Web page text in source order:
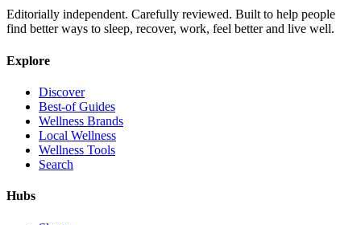
Editorially independent. Carefully reviewed. Built to help people
find better ways to sleep, recover, work, feel better and live well.
Explore
Discover
Best-of Guides
Wellness Brands
Local Wellness
Wellness Tools
Search
Hubs